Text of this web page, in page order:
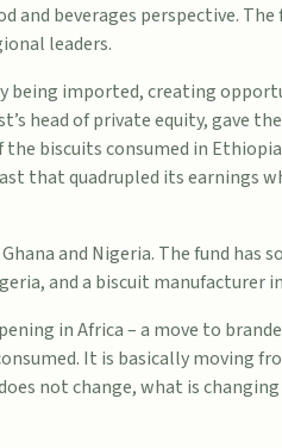
beverages perspective. The
leaders.
being imported, creating
head of private equity, gave
the biscuits consumed in
that quadrupled its earnings
Ghanaand Nigeria. The fund has
and a biscuit manufacturer
in Africa – a move to
It is basically moving
not change, what is